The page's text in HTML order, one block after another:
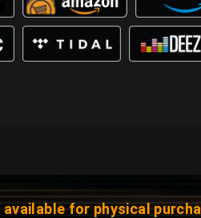
available for physical